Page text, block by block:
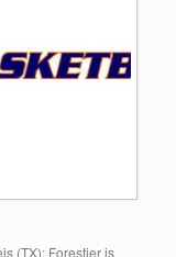
(TX): Forestier is